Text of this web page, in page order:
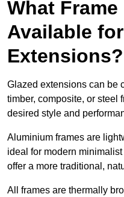
What
Available
Extensions?
Glazed extensions can be
timber, composite, or steel
desired style and
Aluminium frames are
ideal for modern
offer a more traditional,
All frames are thermally